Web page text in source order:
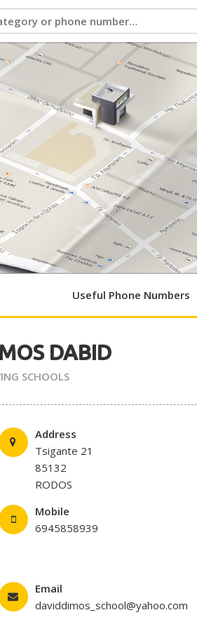
Useful Phone Numbers
DABID
SCHOOLS
Address
Tsigante 21
85132
RODOS
Mobile
6945858939
Email
daviddimos_school@yahoo.com